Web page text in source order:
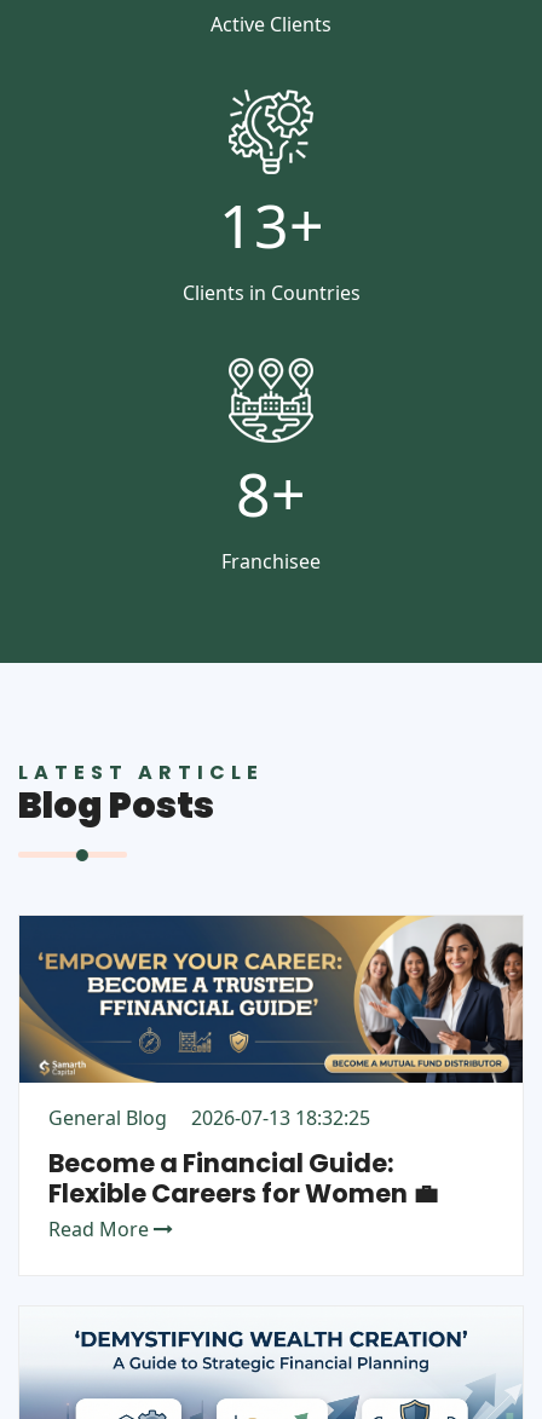
Active Clients
13+
Clients in Countries
8+
Franchisee
LATEST ARTICLE
Blog Posts
General Blog 2026-07-13 18:32:25
Become a Financial Guide:
Flexible Careers for Women 💼
Read More